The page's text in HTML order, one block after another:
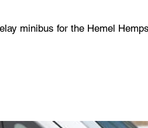
minibus for the Hemel